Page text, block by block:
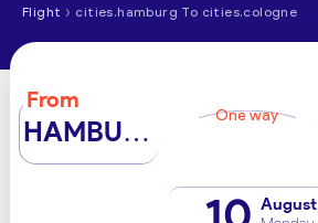
Flight › cities.hamburg To cities.cologne
From
HAMBURG One way
August